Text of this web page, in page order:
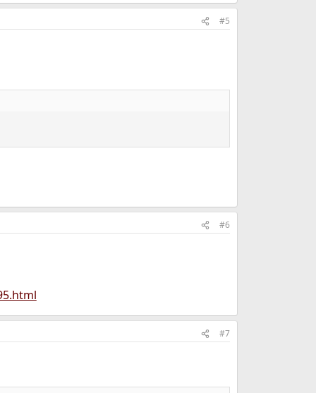
#5
#6
#7